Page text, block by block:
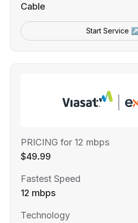
Cable
Start Service ↗
PRICING for 12 mbps
$49.99
Fastest Speed
12 mbps
Technology